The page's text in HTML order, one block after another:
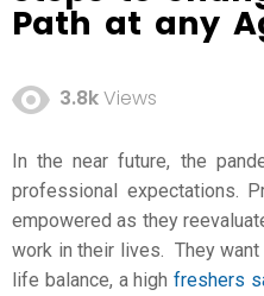
Path at any
3.8kViews
In the near future, the
professional expectations.
empowered as they
work in their lives. They
life balance, a highfreshers